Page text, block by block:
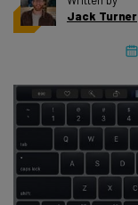
Jack Turner